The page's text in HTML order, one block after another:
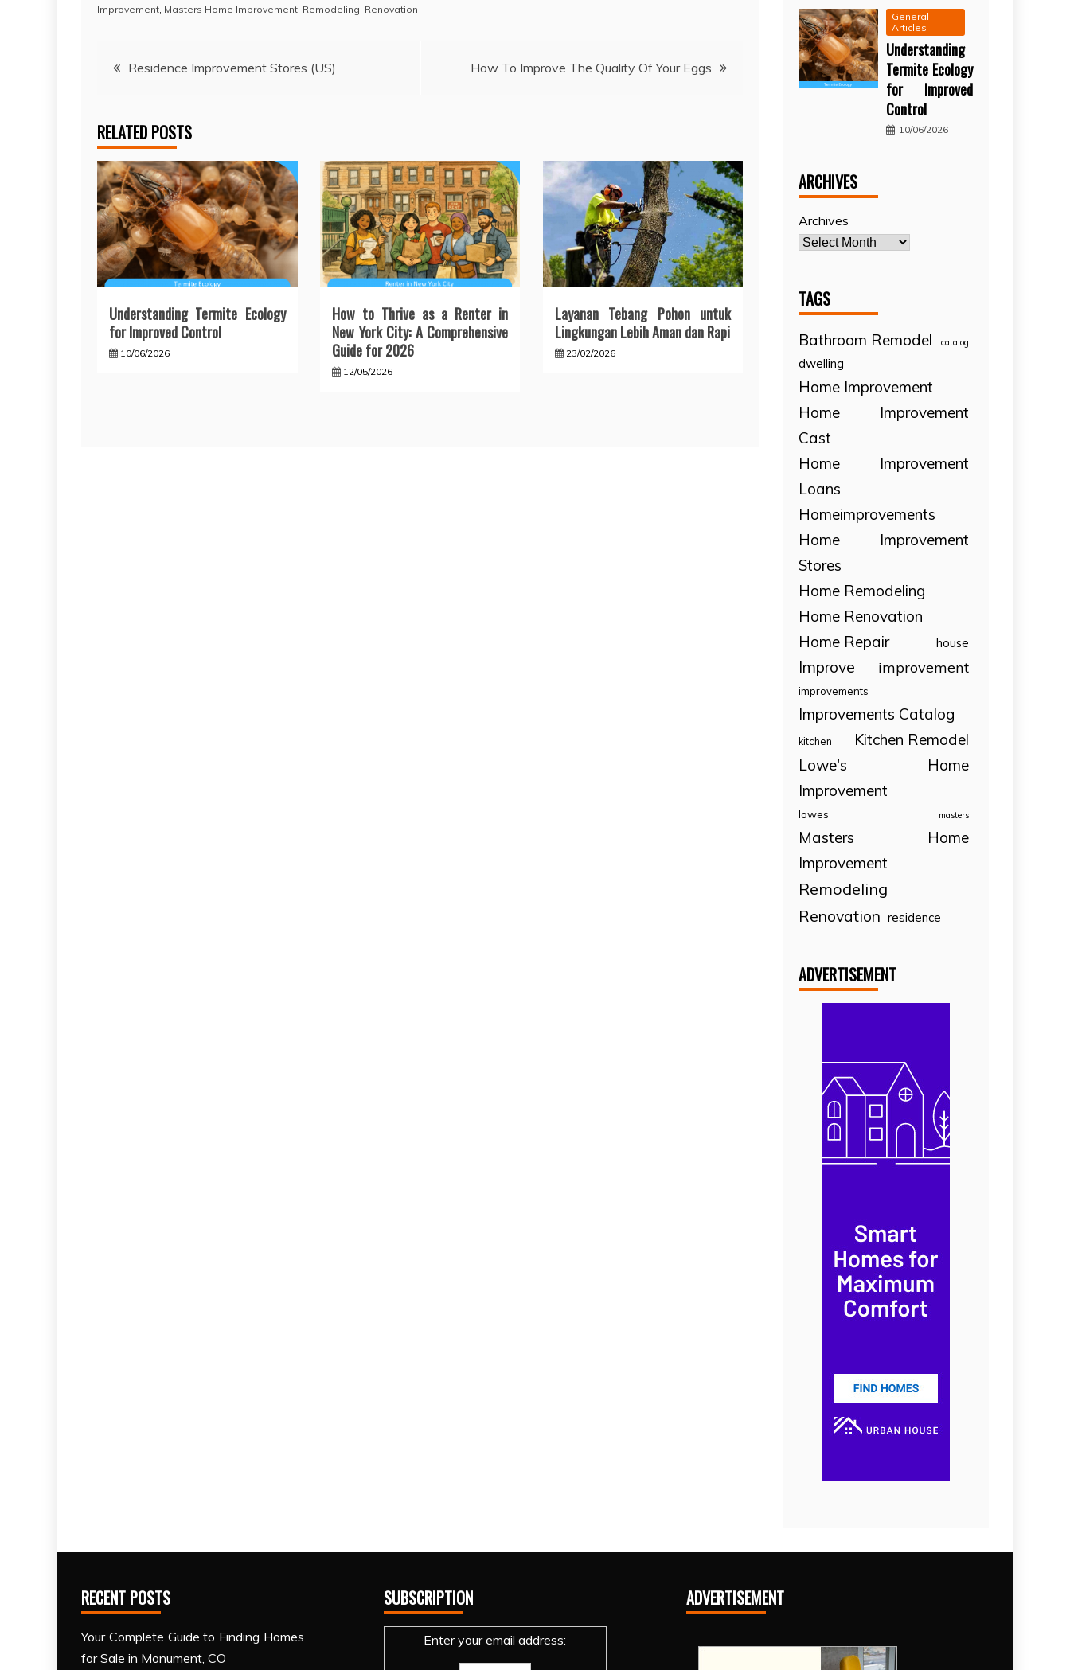
Improvement Masters Home Improvement Remodeling Renovation
PostResidence Improvement Stores (US) How To Improve The Quality Of Your Eggs
RELATED POSTS
Understanding Termite Ecology
for Improved Control
10/06/2026
How to Thrive as a Renter in
New York City: A Comprehensive
Guide for 2026
12/05/2026
Layanan Tebang Pohon untuk
Lingkungan Lebih Aman dan Rapi
23/02/2026
General
Articles
Understanding
Termite Ecology
for Improved
Control
10/06/2026
ARCHIVES
Archives
TAGS
Bathroom Remodel catalog
dwelling
Home Improvement
Home Improvement
Cast
Home Improvement
Loans
Homeimprovements
Home Improvement
Stores
Home Remodeling
Home Renovation
Home Repair
house
Improve improvement
improvements
Improvements Catalog
kitchen
Kitchen Remodel
Lowe's Home
Improvement
lowes masters
Masters Home
Improvement
Remodeling
Renovation residence
ADVERTISEMENT
RECENT POSTS
Your Complete Guide to Finding Homes
for Sale in Monument, CO
SUBSCRIPTION
Enter your email address:
ADVERTISEMENT